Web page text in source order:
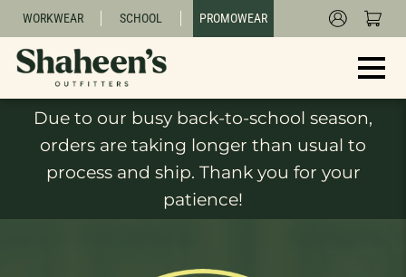
WORKWEAR SCHOOL PROMOWEAR
Due to our busy back-to-school season,
orders are taking longer than usual to
process and ship. Thank you for your
patience!